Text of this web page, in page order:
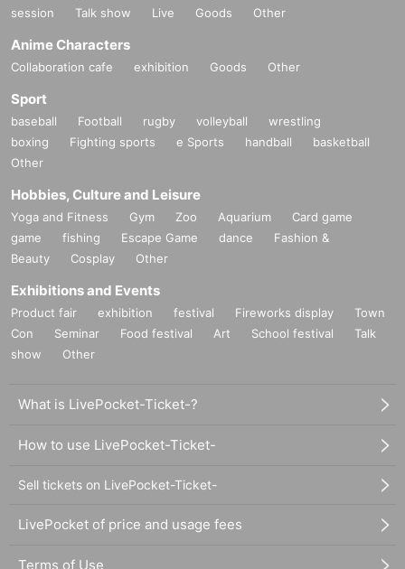
session
Talk show Live Goods Other
Anime Characters
Collaboration cafe exhibition Goods Other
Sport
baseball Football rugby volleyball
wrestling
boxing
Fighting sports e Sports handball
basketball
Other
Hobbies, Culture and Leisure
Yoga and Fitness Gym Zoo Aquarium
Card game
game
fishing Escape Game dance
Fashion &
Beauty
Cosplay Other
Exhibitions and Events
Product fair exhibition festival Fireworks display
Town
Con
Seminar Food festival Art School festival
Talk
show
Other
What is LivePocket-Ticket-?
How to use LivePocket-Ticket-
Sell tickets on LivePocket-Ticket-
LivePocket of price and usage fees
Terms of Use